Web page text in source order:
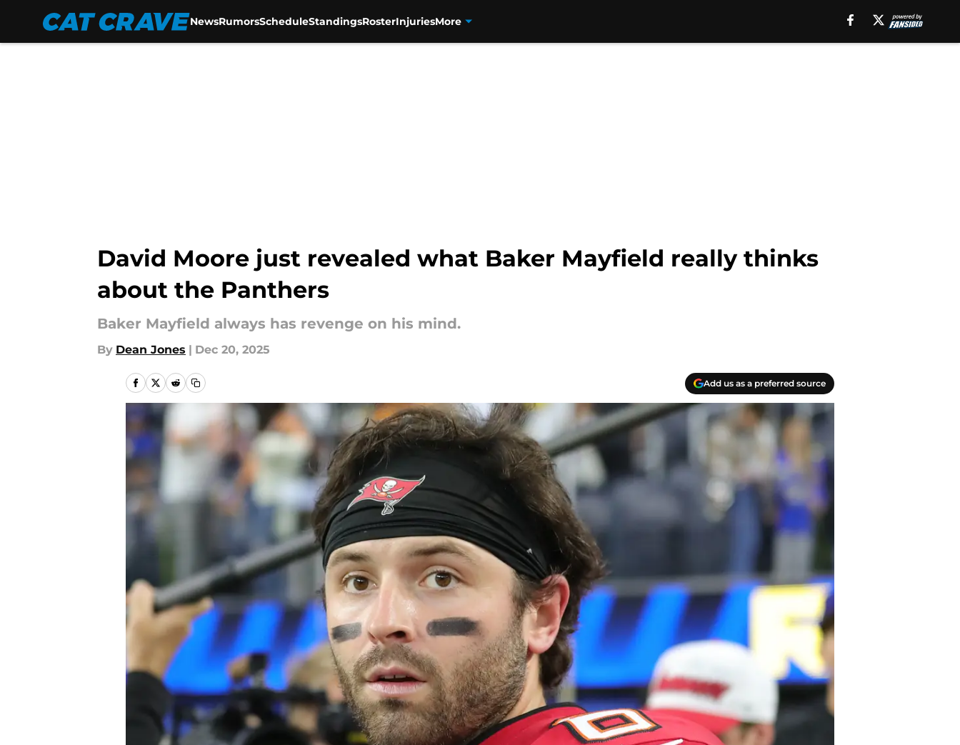
NewsRumorsScheduleStandingsRosterInjuriesMore
David Moore just revealed what Baker Mayfield really thinks
about the Panthers
Baker Mayfield always has revenge on his mind.
By Dean Jones | Dec 20, 2025
Add us as a preferred source